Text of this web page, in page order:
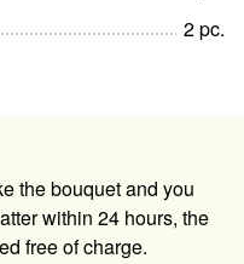
the bouquet and you
within 24 hours, the
free of charge.
2pc.